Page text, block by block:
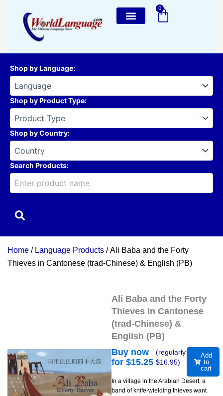
content
0
Cart
Shop by Language:
Shop by Product Type:
Shop by Country:
Search Products:
Home / Language Products / Ali Baba and the Forty
Thieves in Cantonese (trad-Chinese) & English (PB)
Ali Baba and the Forty
Thieves in Cantonese
(trad-Chinese) &
English (PB)
Buy now
for $15.25
(regularly
$16.95)
Add
to
cart
In a village in the Arabian Desert, a
band of knife-wielding thieves want